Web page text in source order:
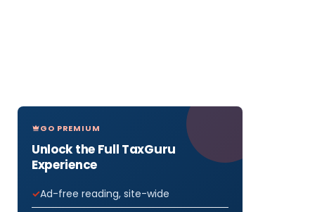
GO PREMIUM
Unlock the Full TaxGuru
Experience
Ad-free reading, site-wide